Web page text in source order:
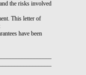
the risks involved
This letter of
have been